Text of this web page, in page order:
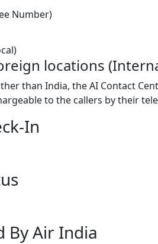
Number)
locations
than India, the AI Contact
to the callers by their
In
By Air India